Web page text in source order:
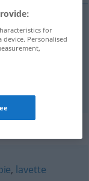
, lavette
for
Personalised